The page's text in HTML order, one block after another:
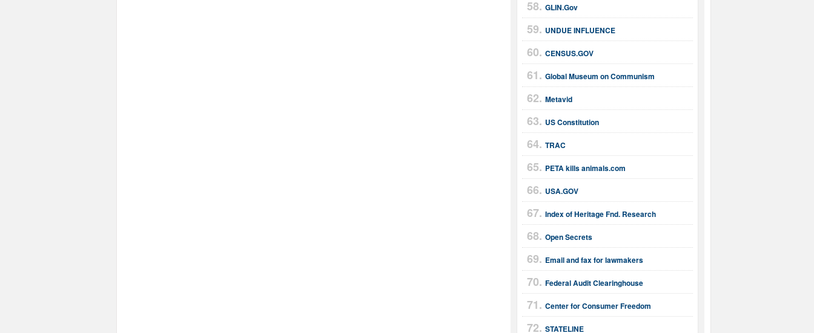
GLIN.Gov
UNDUE INFLUENCE
CENSUS.GOV
Global Museum on Communism
Metavid
US Constitution
TRAC
PETA kills animals.com
USA.GOV
Index of Heritage Fnd. Research
Open Secrets
Email and fax for lawmakers
Federal Audit Clearinghouse
Center for Consumer Freedom
STATELINE